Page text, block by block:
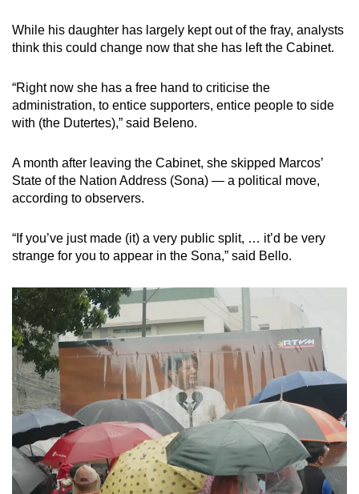
While his daughter has largely kept out of the fray, analysts
think this could change now that she has left the Cabinet.
“Right now she has a free hand to criticise the
administration, to entice supporters, entice people to side
with (the Dutertes),” said Beleno.
A month after leaving the Cabinet, she skipped Marcos’
State of the Nation Address (Sona) — a political move,
according to observers.
“If you’ve just made (it) a very public split, … it’d be very
strange for you to appear in the Sona,” said Bello.